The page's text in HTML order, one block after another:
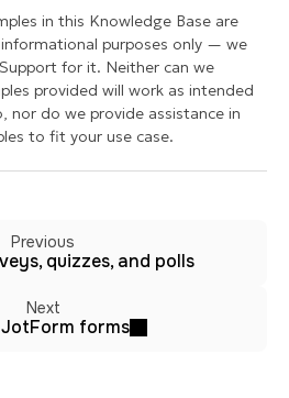
in this Knowledge Base are
purposes only — we
for it. Neither can we
provided will work as intended
nor do we provide assistance in
to fit your use case.
Previous
quizzes, and polls
Next
JotForm forms